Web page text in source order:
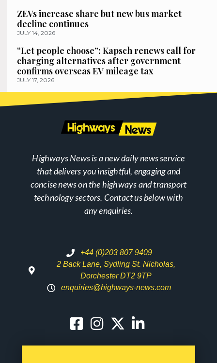
ZEVs increase share but new bus market
decline continues
JULY 14, 2026
“Let people choose”: Kapsch renews call for
charging alternatives after government
confirms overseas EV mileage tax
JULY 17, 2026
Highways News is a new daily news service
that delivers you insightful, engaging and
concise news on the highways and transport
technology sectors. Contact us below with
any enquiries.
+44 (0)203 807 9409
2 Back Lane, Sydling St. Nicholas,
Dorchester DT2 9TP
enquiries@highways-news.com